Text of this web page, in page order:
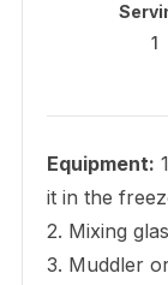
1
Equipment:
it in the
2. Mixing
3. Muddler